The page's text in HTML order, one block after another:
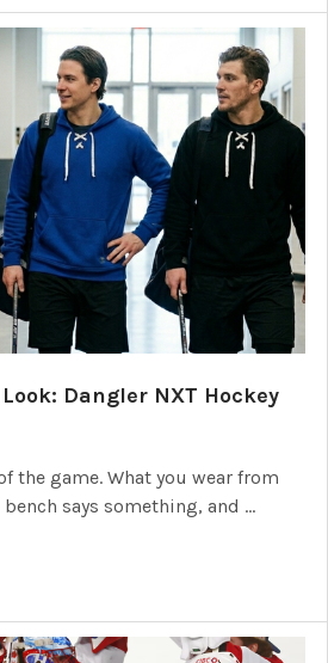
Dangler NXT Hockey
the game. What you wear from
says something, and …